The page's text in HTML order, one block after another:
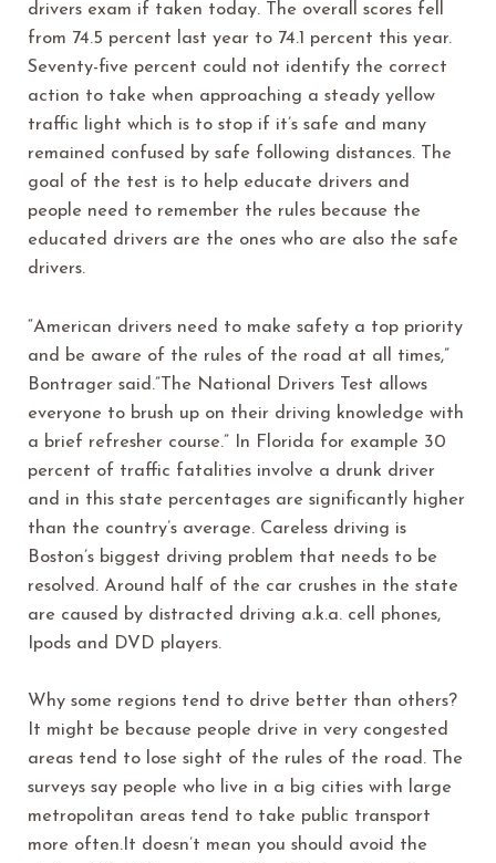
drivers exam if taken today. The overall scores fell
from 74.5 percent last year to 74.1 percent this year.
Seventy-five percent could not identify the correct
action to take when approaching a steady yellow
traffic light which is to stop if it’s safe and many
remained confused by safe following distances. The
goal of the test is to help educate drivers and
people need to remember the rules because the
educated drivers are the ones who are also the safe
drivers.
“American drivers need to make safety a top priority
and be aware of the rules of the road at all times,”
Bontrager said.”The National Drivers Test allows
everyone to brush up on their driving knowledge with
a brief refresher course.” In Florida for example 30
percent of traffic fatalities involve a drunk driver
and in this state percentages are significantly higher
than the country’s average. Careless driving is
Boston’s biggest driving problem that needs to be
resolved. Around half of the car crushes in the state
are caused by distracted driving a.k.a. cell phones,
Ipods and DVD players.
Why some regions tend to drive better than others?
It might be because people drive in very congested
areas tend to lose sight of the rules of the road. The
surveys say people who live in a big cities with large
metropolitan areas tend to take public transport
more often.It doesn’t mean you should avoid the